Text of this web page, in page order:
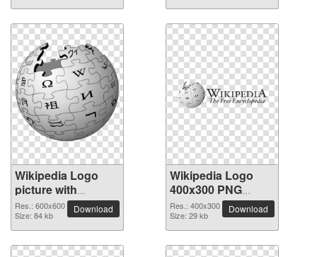
Wikipedia Logo
picture with
transparent
background
Res.: 600x600
Size: 84 kb
Download
Wikipedia Logo
400x300 PNG
picture
Res.: 400x300
Size: 29 kb
Download